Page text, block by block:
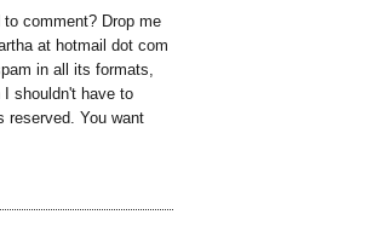
comment? Drop me
at hotmail dot com
in all its formats,
shouldn't have to
reserved. You want